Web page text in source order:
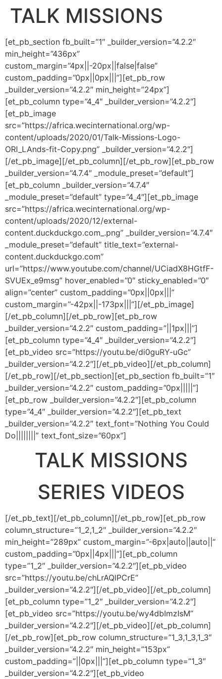
TALK MISSIONS
[et_pb_section fb_built=”1″ _builder_version=”4.2.2″
min_height=”436px”
custom_margin=”4px||-20px||false|false”
custom_padding=”0px||0px|||”][et_pb_row
_builder_version=”4.2.2″ min_height=”24px”]
[et_pb_column type=”4_4″ _builder_version=”4.2.2″]
[et_pb_image
src=”https://africa.wecinternational.org/wp-
content/uploads/2020/01/Talk-Missions-Logo-
ORI_LAnds-fit-Copy.png” _builder_version=”4.2.2″]
[/et_pb_image][/et_pb_column][/et_pb_row][et_pb_row
_builder_version=”4.7.4″ _module_preset=”default”]
[et_pb_column _builder_version=”4.7.4″
_module_preset=”default” type=”4_4″][et_pb_image
src=”https://africa.wecinternational.org/wp-
content/uploads/2020/12/external-
content.duckduckgo.com_.png” _builder_version=”4.7.4″
_module_preset=”default” title_text=”external-
content.duckduckgo.com”
url=”https://www.youtube.com/channel/UCiadX8HGtfF-
SVUEx_e9msg” hover_enabled=”0″ sticky_enabled=”0″
align=”center” custom_padding=”0px||0px|||”
custom_margin=”-42px||-173px|||”][/et_pb_image]
[/et_pb_column][/et_pb_row][et_pb_row
_builder_version=”4.2.2″ custom_padding=”||1px|||”]
[et_pb_column type=”4_4″ _builder_version=”4.2.2″]
[et_pb_video src=”https://youtu.be/di0guRY-uGc”
_builder_version=”4.2.2″][/et_pb_video][/et_pb_column]
[/et_pb_row][/et_pb_section][et_pb_section fb_built=”1″
_builder_version=”4.2.2″ custom_padding=”0px|||||”]
[et_pb_row _builder_version=”4.2.2″][et_pb_column
type=”4_4″ _builder_version=”4.2.2″][et_pb_text
_builder_version=”4.2.2″ text_font=”Nothing You Could
Do||||||||” text_font_size=”60px”]
TALK MISSIONS
SERIES VIDEOS
[/et_pb_text][/et_pb_column][/et_pb_row][et_pb_row
column_structure=”1_2,1_2″ _builder_version=”4.2.2″
min_height=”289px” custom_margin=”-6px|auto||auto||”
custom_padding=”0px||4px|||”][et_pb_column
type=”1_2″ _builder_version=”4.2.2″][et_pb_video
src=”https://youtu.be/chLrAQlPCrE”
_builder_version=”4.2.2″][/et_pb_video][/et_pb_column]
[et_pb_column type=”1_2″ _builder_version=”4.2.2″]
[et_pb_video src=”https://youtu.be/wy4dbImzIsM”
_builder_version=”4.2.2″][/et_pb_video][/et_pb_column]
[/et_pb_row][et_pb_row column_structure=”1_3,1_3,1_3″
_builder_version=”4.2.2″ min_height=”153px”
custom_padding=”||0px|||”][et_pb_column type=”1_3″
_builder_version=”4.2.2″][et_pb_video